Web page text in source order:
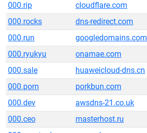
000.rip
cloudflare.com
000.rocks
dns-redirect.com
000.run
googledomains.com
000.ryukyu
onamae.com
000.sale
huaweicloud-dns.cn
000.porn
porkbun.com
000.dev
awsdns-21.co.uk
000.ceo
masterhost.ru